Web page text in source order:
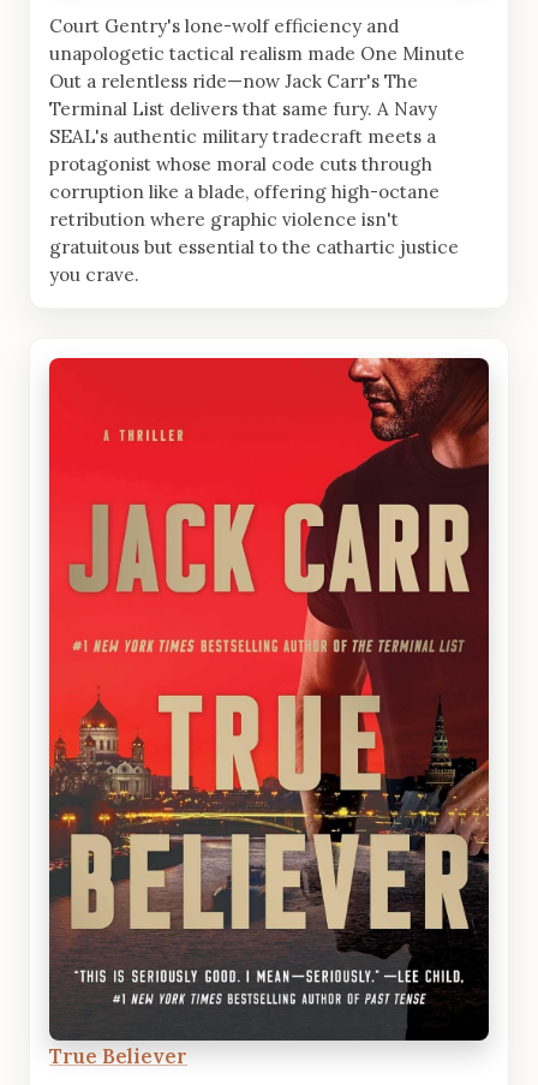
Court Gentry's lone-wolf efficiency and
unapologetic tactical realism made One Minute
Out a relentless ride—now Jack Carr's The
Terminal List delivers that same fury. A Navy
SEAL's authentic military tradecraft meets a
protagonist whose moral code cuts through
corruption like a blade, offering high-octane
retribution where graphic violence isn't
gratuitous but essential to the cathartic justice
you crave.
True Believer